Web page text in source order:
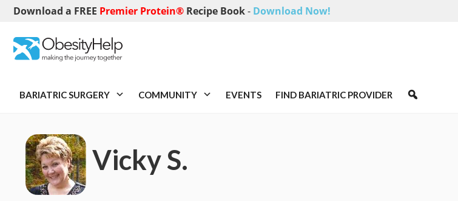
Download a FREE Premier Protein® Recipe Book- Download Now!
BARIATRIC SURGERY COMMUNITY EVENTS FIND BARIATRIC PROVIDER
Vicky S.